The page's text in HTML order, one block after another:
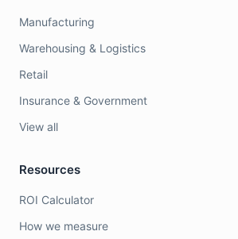
Manufacturing
Warehousing & Logistics
Retail
Insurance & Government
View all
Resources
ROI Calculator
How we measure